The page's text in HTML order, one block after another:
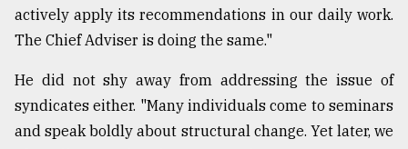
actively apply its recommendations in our daily work.
The Chief Adviser is doing the same."
He did not shy away from addressing the issue of
syndicates either. "Many individuals come to seminars
and speak boldly about structural change. Yet later, we